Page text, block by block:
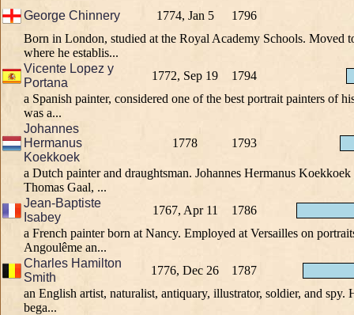
George Chinnery
1774, Jan 5
1796
Born in London, studied at the Royal Academy Schools. Moved
where he establis...
Vicente Lopez y
Portana
1772, Sep 19
1794
a Spanish painter, considered one of the best portrait painters of
was a...
Johannes
Hermanus
Koekkoek
1778 1793
a Dutch painter and draughtsman. Johannes Hermanus
Thomas Gaal, ...
Jean-Baptiste
Isabey
1767, Apr 11
1786
a French painter born at Nancy. Employed at Versailles on
Angoulême an...
Charles Hamilton
Smith
1776, Dec 26
1787
an English artist, naturalist, antiquary, illustrator, soldier, and spy.
bega...